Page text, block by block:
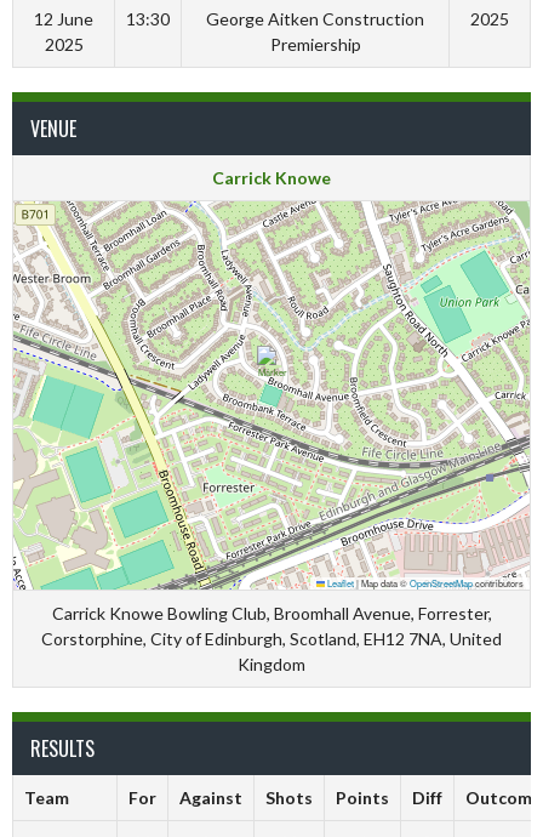
12 June
2025
13:30
George Aitken Construction
Premiership
2025
VENUE
Carrick Knowe
Leaflet|Map data ©OpenStreetMapcontributors
Carrick Knowe Bowling Club, Broomhall Avenue, Forrester,
Corstorphine, City of Edinburgh, Scotland, EH12 7NA, United
Kingdom
RESULTS
Team For Against Shots Points Diff Outcome